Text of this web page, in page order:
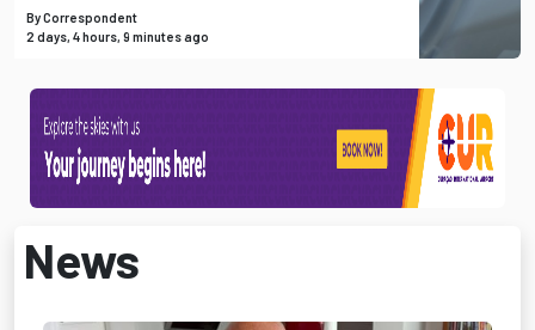
By Correspondent
2 days, 4 hours, 9 minutes ago
News